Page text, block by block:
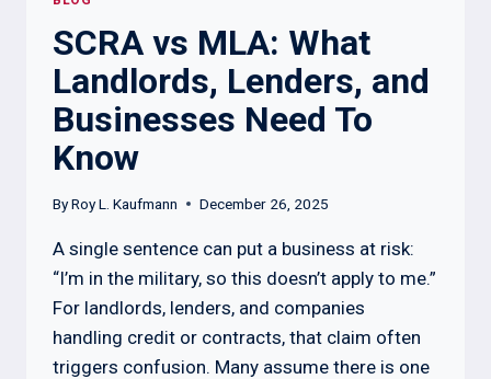
SCRA vs MLA: What
Landlords, Lenders, and
Businesses Need To
Know
ByRoy L. Kaufmann December 26, 2025
A single sentence can put a business at risk:
“I’m in the military, so this doesn’t apply to me.”
For landlords, lenders, and companies
handling credit or contracts, that claim often
triggers confusion. Many assume there is one